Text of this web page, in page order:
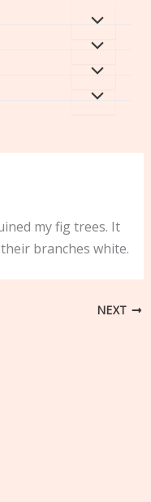
my fig trees. It
branches white.
NEXT